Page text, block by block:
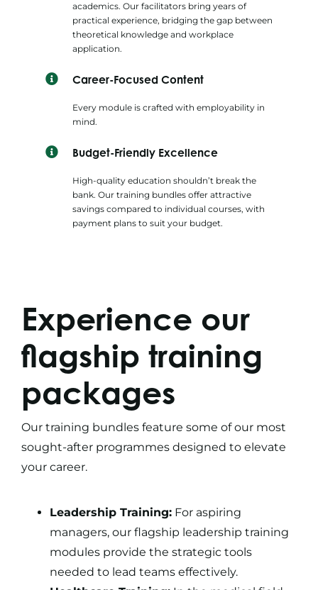
academics. Our facilitators bring years of
practical experience, bridging the gap between
theoretical knowledge and workplace
application.
Career-Focused Content
Every module is crafted with employability in
mind.
Budget-Friendly Excellence
High-quality education shouldn’t break the
bank. Our training bundles offer attractive
savings compared to individual courses, with
payment plans to suit your budget.
Experience our
flagship training
packages
Our training bundlesfeature some of our most
sought-after programmes designed to elevate
your career.
Leadership Training:For aspiring
managers, our flagship leadership training
modules provide the strategic tools
needed to lead teams effectively.